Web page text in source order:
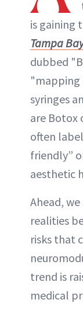
is gaining
Tampa
dubbed
"mapping
syringes
are
often
friendly”
aesthetic
Ahead,
realities
risks that
trend is
medical